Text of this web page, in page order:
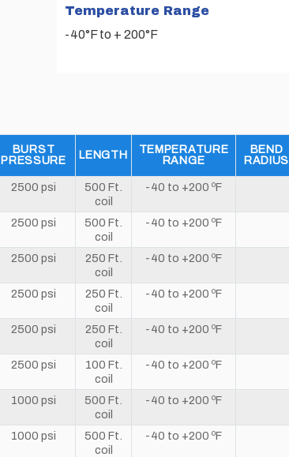
Temperature Range
-40°F to + 200°F
BURST
PRESSURE
LENGTH
TEMPERATURE
RANGE
BEND
RADIUS
2500 psi
500 Ft.
coil
-40 to +200 ºF
2500 psi
500 Ft.
coil
-40 to +200 ºF
2500 psi
250 Ft.
coil
-40 to +200 ºF
2500 psi
250 Ft.
coil
-40 to +200 ºF
2500 psi
250 Ft.
coil
-40 to +200 ºF
2500 psi
100 Ft.
coil
-40 to +200 ºF
1000 psi
500 Ft.
coil
-40 to +200 ºF
1000 psi
500 Ft.
coil
-40 to +200 ºF